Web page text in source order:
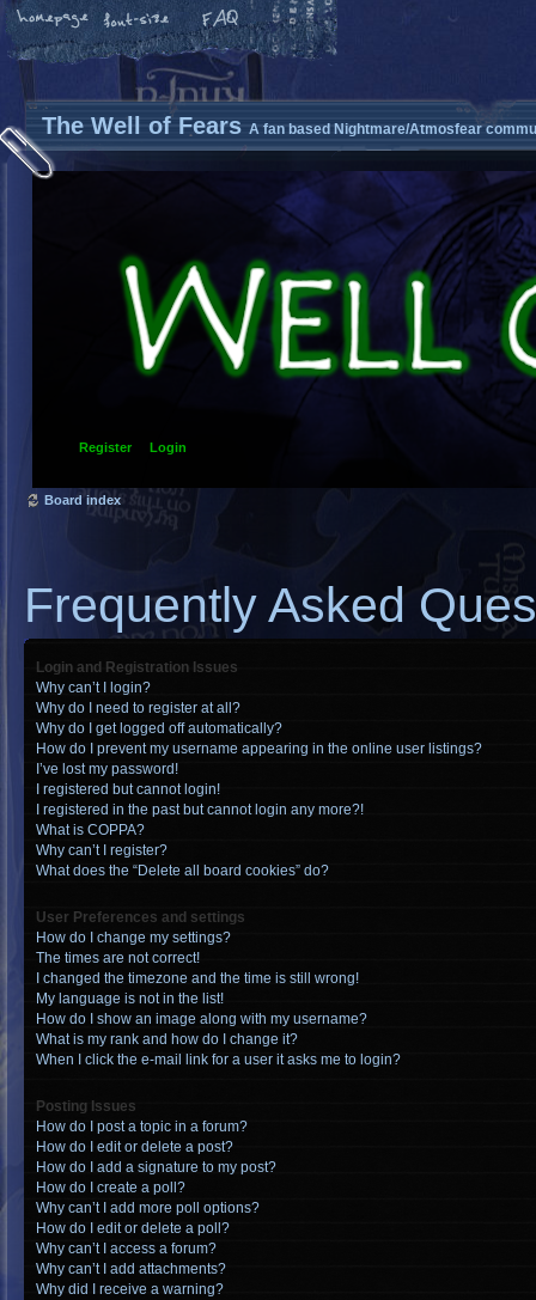
The Well of Fears A fan based Nightmare/Atmosfear
Register Login
Board index
Frequently Asked
Login and Registration Issues
Why can’t I login?
Why do I need to register at all?
Why do I get logged off automatically?
How do I prevent my username appearing in the online user listings?
I’ve lost my password!
I registered but cannot login!
I registered in the past but cannot login any more?!
What is COPPA?
Why can’t I register?
What does the “Delete all board cookies” do?
User Preferences and settings
How do I change my settings?
The times are not correct!
I changed the timezone and the time is still wrong!
My language is not in the list!
How do I show an image along with my username?
What is my rank and how do I change it?
When I click the e-mail link for a user it asks me to login?
Posting Issues
How do I post a topic in a forum?
How do I edit or delete a post?
How do I add a signature to my post?
How do I create a poll?
Why can’t I add more poll options?
How do I edit or delete a poll?
Why can’t I access a forum?
Why can’t I add attachments?
Why did I receive a warning?